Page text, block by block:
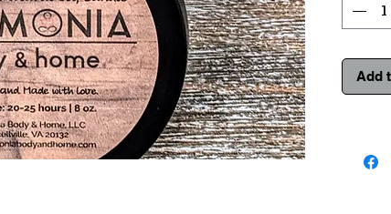
bottom
Burn
Add